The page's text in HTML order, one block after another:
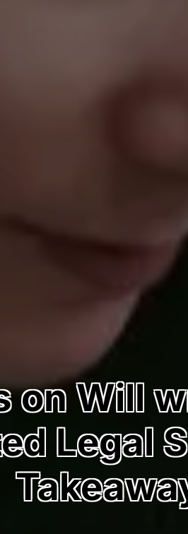
on Will
Legal